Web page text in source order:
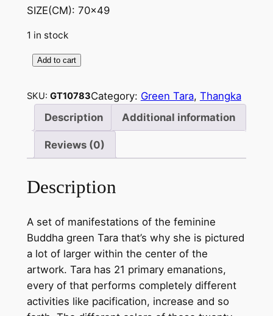
SIZE(CM): 70×49
1 in stock
G
e
n
a
r
a
i
t
h
s
i
n
Add to cart
SKU: GT10783Category: Green Tara, Thangka
Description
Additional information
Reviews (0)
Description
A set of manifestations of the feminine
Buddha green Tara that’s why she is pictured
a lot of larger within the center of the
artwork. Tara has 21 primary emanations,
every of that performs completely different
activities like pacification, increase and so